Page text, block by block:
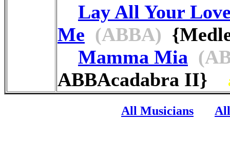
Lay All Your
Me (ABBA)
Mamma Mia
ABBAcadabra II}
All Musicians